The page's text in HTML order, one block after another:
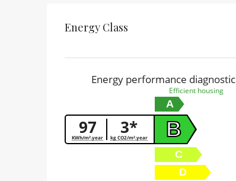
Energy Class
Energy performance diagnostic
97
KWh/m².year 3*
kg CO2/m².year
Efficient housing
A
B
C
D